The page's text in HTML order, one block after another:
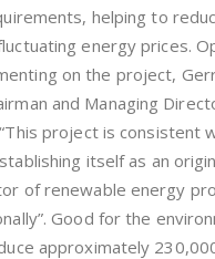
helping to
energy prices.
on the project,
and Managing
project is consistent
itself as an
of renewable energy
Good for the
approximately